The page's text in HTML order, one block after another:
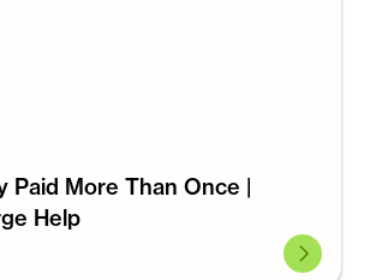
Paid More Than Once |
Help